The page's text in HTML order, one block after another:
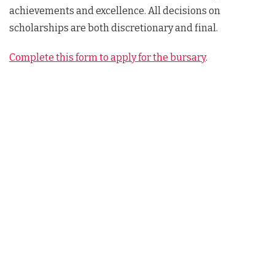
achievements and excellence. All decisions on
scholarships are both discretionary and final.
Complete this form to apply for the bursary.